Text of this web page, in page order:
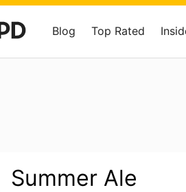
Blog Top Rated
Summer Ale